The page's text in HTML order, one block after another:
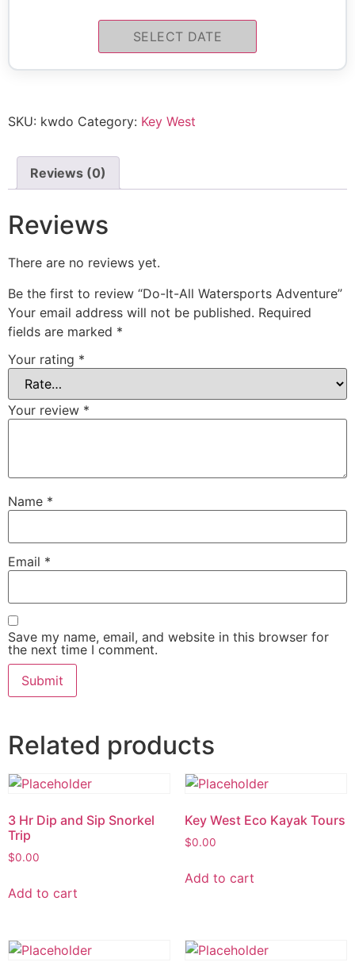
SELECT DATE
SKU: kwdo Category: Key West
Reviews (0)
Reviews
There are no reviews yet.
Be the first to review “Do-It-All Watersports Adventure”
Your email address will not be published. Required
fields are marked *
Your rating *
Your review *
Name *
Email *
Save my name, email, and website in this browser for
the next time I comment.
Related products
3 Hr Dip and Sip Snorkel
Trip
$0.00
Add to cart
Key West Eco Kayak Tours
$0.00
Add to cart